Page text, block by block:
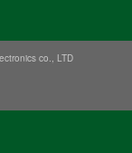
co., LTD